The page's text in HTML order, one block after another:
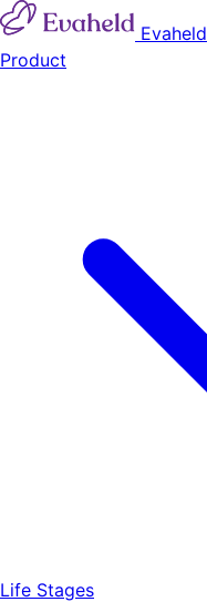
Evaheld
Product
Life Stages